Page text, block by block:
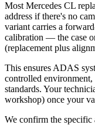
Most Mercedes CL
address if there's no
variant carries a
calibration — the case
(replacement plus
This ensures ADAS
controlled
standards. Your
workshop) once your
We confirm the